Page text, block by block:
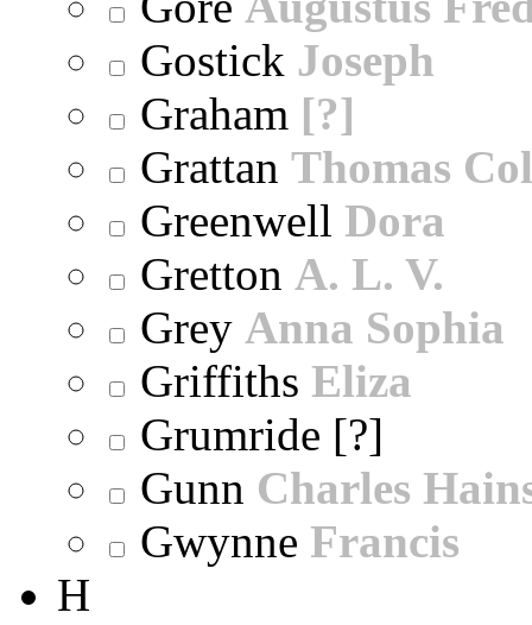
Gostick Joseph
Graham [?]
Grattan Thomas
Greenwell Dora
Gretton A. L. V.
Grey Anna Sophia
Griffiths Eliza
Grumride [?]
Gunn Charles
Gwynne Francis
H